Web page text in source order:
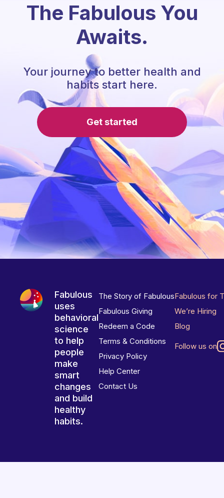
The Fabulous You
Awaits.
Your journey to better health and
habits start here.
Get started
Fabulous
uses
behavioral
science
to help
people
make
smart
changes
and build
healthy
habits.
The Story of Fabulous
Fabulous Giving
Redeem a Code
Terms & Conditions
Privacy Policy
Help Center
Contact Us
Fabulous for
We’re Hiring
Blog
Follow us on